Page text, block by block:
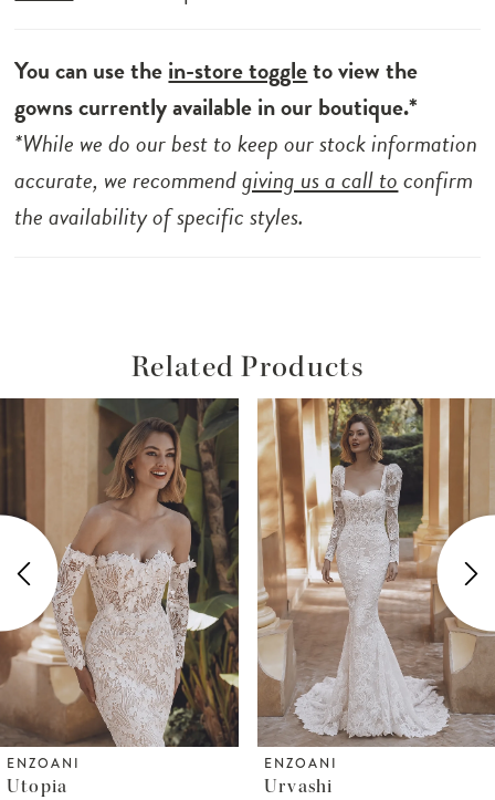
You can use thein-store toggleto view the
gowns currently available in our boutique.*
*While we do our best to keep our stock information
accurate, we recommendgiving us a call toconfirm
the availability of specific styles.
Related Products
Autoplay
Slide
Slide
2
3
4
5
6
ENZOANI
Urvashi
ENZOANI
Ursuline